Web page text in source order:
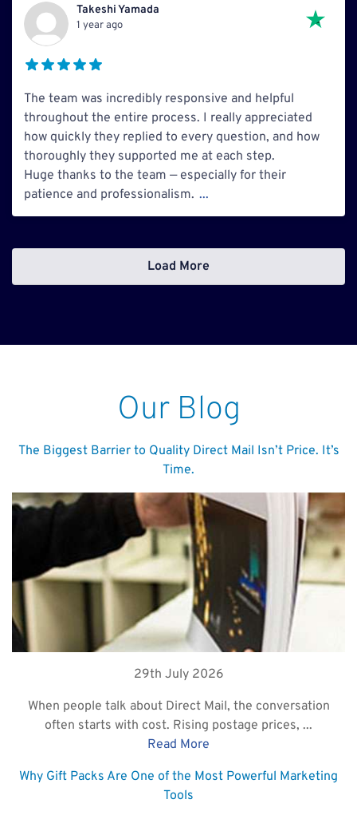
Takeshi Yamada
1 year ago
The team was incredibly responsive and helpful
throughout the entire process. I really appreciated
how quickly they replied to every question, and how
thoroughly they supported me at each step.
Huge thanks to the team — especially for their
patience and professionalism. ...
Load More
Our Blog
The Biggest Barrier to Quality Direct Mail Isn’t Price. It’s
Time.
29th July 2026
When people talk about Direct Mail, the conversation
often starts with cost. Rising postage prices, ...
Read More
Why Gift Packs Are One of the Most Powerful Marketing
Tools